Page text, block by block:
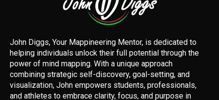
John Diggs, Your Mappineering Mentor, is dedicated to
helping individuals unlock their full potential through the
power of mind mapping. With a unique approach
combining strategic self-discovery, goal-setting, and
visualization, John empowers students, professionals,
and athletes to embrace clarity, focus, and purpose in